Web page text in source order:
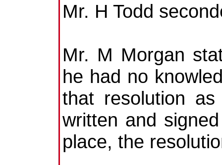
Mr. H Todd
Mr. M Morgan
he had no
that resolution
written and
place, the